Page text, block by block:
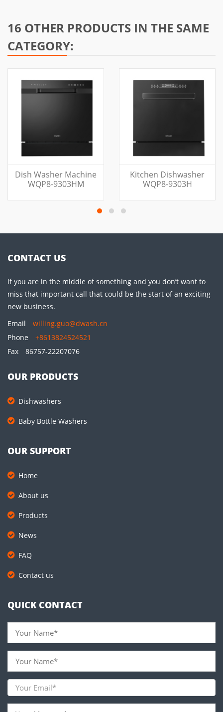
16 OTHER PRODUCTS IN THE SAME
CATEGORY:
Dish Washer Machine
WQP8-9303HM
Kitchen Dishwasher
WQP8-9303H
CONTACT US
If you are in the middle of something and you don’t want to
miss that important call that could be the start of an exciting
new business.
Email
willing.guo@dwash.cn
Phone
+8613824524521
Fax
86757-22207076
OUR PRODUCTS
Dishwashers
Baby Bottle Washers
OUR SUPPORT
Home
About us
Products
News
FAQ
Contact us
QUICK CONTACT